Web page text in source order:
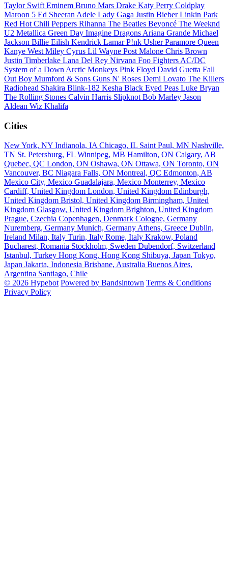
Taylor Swift Eminem Bruno Mars Drake Katy Perry Coldplay
Maroon 5 Ed Sheeran Adele Lady Gaga Justin BieberLinkin Park
Red Hot Chili Peppers Rihanna The Beatles Beyoncé The Weeknd
U2 Metallica Green Day Imagine Dragons Ariana Grande Michael
Jackson Billie Eilish Kendrick LamarP!nk UsherParamore Queen
Kanye West Miley Cyrus Lil Wayne Post Malone Chris Brown
Justin Timberlake Lana Del Rey Nirvana Foo Fighters AC/DC
System of a Down Arctic Monkeys Pink Floyd David Guetta Fall
Out Boy Mumford & Sons Guns N' Roses Demi Lovato The Killers
Radiohead Shakira Blink-182 Kesha Black Eyed Peas Luke Bryan
The Rolling Stones Calvin Harris Slipknot Bob Marley Jason
Aldean Wiz Khalifa
Cities
New York, NY Indianola, IA Chicago, IL Saint Paul, MN Nashville,
TN St. Petersburg, FL Winnipeg, MB Hamilton, ON Calgary, AB
Quebec, QC London, ON Oshawa, ON Ottawa, ON Toronto, ON
Vancouver, BC Niagara Falls, ON Montreal, QC Edmonton, AB
Mexico City, Mexico Guadalajara, Mexico Monterrey, Mexico
Cardiff, United Kingdom London, United Kingdom Edinburgh,
United Kingdom Bristol, United Kingdom Birmingham, United
Kingdom Glasgow, United Kingdom Brighton, United Kingdom
Prague, Czechia Copenhagen, Denmark Cologne, Germany
Nuremberg, Germany Munich, Germany Athens, Greece Dublin,
Ireland Milan, Italy Turin, Italy Rome, Italy Krakow, Poland
Bucharest, Romania Stockholm, Sweden Dubendorf, Switzerland
Istanbul, Turkey Hong Kong, Hong Kong Shibuya, Japan Tokyo,
Japan Jakarta, Indonesia Brisbane, Australia Buenos Aires,
Argentina Santiago, Chile
© 2026 Hypebot Powered by Bandsintown Terms & Conditions
Privacy Policy